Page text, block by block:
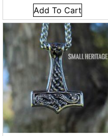
Add To Cart